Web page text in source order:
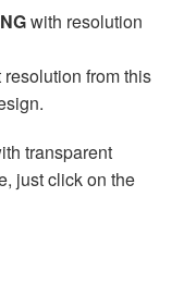
with resolution
from this
transparent
just click on the